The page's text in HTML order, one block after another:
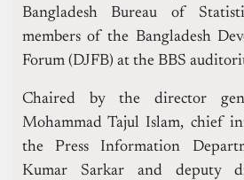
Bangladesh Bureau of
members of the Bangladesh
Forum (DJFB) at the BBS
Chaired by the director
Mohammad Tajul Islam, chief
the Press Information
Kumar Sarkar and deputy